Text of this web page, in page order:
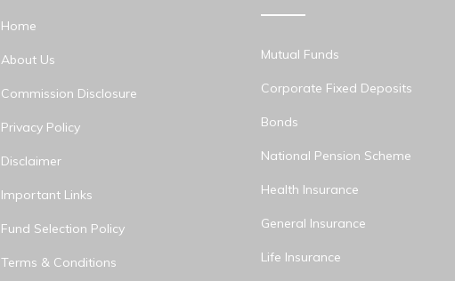
Home
About Us
Commission Disclosure
Privacy Policy
Disclaimer
Important Links
Fund Selection Policy
Terms & Conditions
Mutual Funds
Corporate Fixed Deposits
Bonds
National Pension Scheme
Health Insurance
General Insurance
Life Insurance